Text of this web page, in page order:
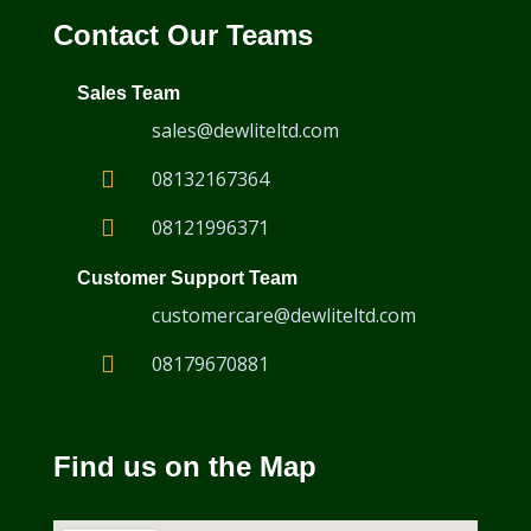
Contact Our Teams
Sales Team
sales@dewliteltd.com
08132167364
08121996371
Customer Support Team
customercare@dewliteltd.com
08179670881
Find us on the Map